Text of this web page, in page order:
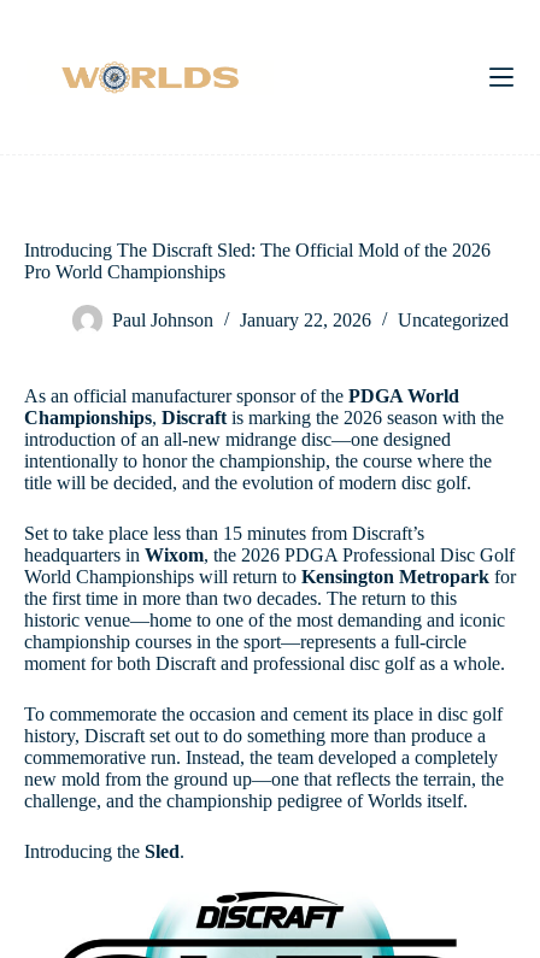
Introducing The Discraft Sled: The Official Mold of the 2026
Pro World Championships
Paul Johnson January 22, 2026 Uncategorized
As an official manufacturer sponsor of the PDGA World
Championships, Discraft is marking the 2026 season with the
introduction of an all-new midrange disc—one designed
intentionally to honor the championship, the course where the
title will be decided, and the evolution of modern disc golf.
Set to take place less than 15 minutes from Discraft’s
headquarters in Wixom, the 2026 PDGA Professional Disc Golf
World Championships will return to Kensington Metropark for
the first time in more than two decades. The return to this
historic venue—home to one of the most demanding and iconic
championship courses in the sport—represents a full-circle
moment for both Discraft and professional disc golf as a whole.
To commemorate the occasion and cement its place in disc golf
history, Discraft set out to do something more than produce a
commemorative run. Instead, the team developed a completely
new mold from the ground up—one that reflects the terrain, the
challenge, and the championship pedigree of Worlds itself.
Introducing the Sled.